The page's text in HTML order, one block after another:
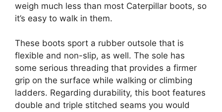
weigh much less than most Caterpillar boots, so
it’s easy to walk in them.
These boots sport a rubber outsole that is
flexible and non-slip, as well. The sole has
some serious threading that provides a firmer
grip on the surface while walking or climbing
ladders. Regarding durability, this boot features
double and triple stitched seams you would